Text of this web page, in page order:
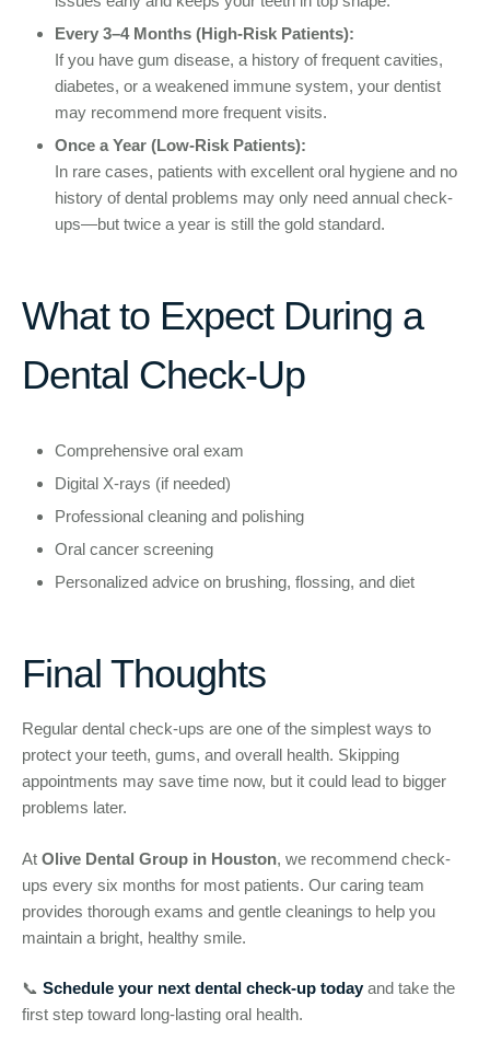
Every 3–4 Months (High-Risk Patients):
If you have gum disease, a history of frequent cavities,
diabetes, or a weakened immune system, your dentist
may recommend more frequent visits.
Once a Year (Low-Risk Patients):
In rare cases, patients with excellent oral hygiene and no
history of dental problems may only need annual check-
ups—but twice a year is still the gold standard.
What to Expect During a
Dental Check-Up
Comprehensive oral exam
Digital X-rays (if needed)
Professional cleaning and polishing
Oral cancer screening
Personalized advice on brushing, flossing, and diet
Final Thoughts
Regular dental check-ups are one of the simplest ways to
protect your teeth, gums, and overall health. Skipping
appointments may save time now, but it could lead to bigger
problems later.
At Olive Dental Group in Houston, we recommend check-
ups every six months for most patients. Our caring team
provides thorough exams and gentle cleanings to help you
maintain a bright, healthy smile.
📞 Schedule your next dental check-up todayand take the
first step toward long-lasting oral health.